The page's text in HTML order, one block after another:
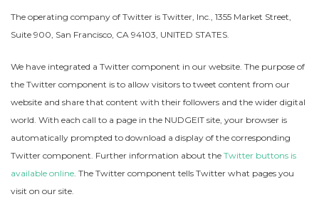
The operating company of Twitter is Twitter, Inc., 1355 Market Street,
Suite 900, San Francisco, CA 94103, UNITED STATES.
We have integrated a Twitter component in our website. The purpose of
the Twitter component is to allow visitors to tweet content from our
website and share that content with their followers and the wider digital
world. With each call to a page in the NUDGEIT site, your browser is
automatically prompted to download a display of the corresponding
Twitter component. Further information about the Twitter buttons is
available online . The Twitter component tells Twitter what pages you
visit on our site.